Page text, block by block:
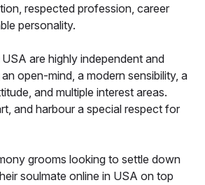
respected profession, career
personality.
are highly independent and
open-mind, a modern sensibility, a
and multiple interest areas.
and harbour a special respect for
grooms looking to settle down
soulmate online in USA on top